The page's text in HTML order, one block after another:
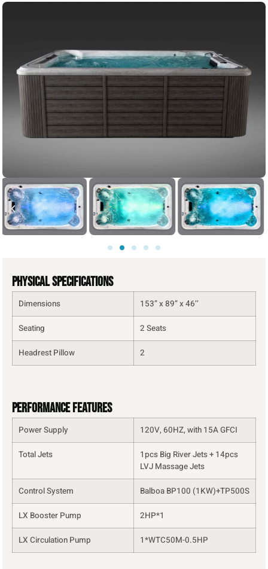
Physical Specifications
Dimensions 153” x 89” x 46’’
Seating 2 Seats
Headrest Pillow 2
Performance Features
Power Supply 120V, 60HZ, with 15A GFCI
Total Jets
1pcs Big River Jets + 14pcs
LVJ Massage Jets
Control System Balboa BP100 (1KW)+TP500S
LX Booster Pump 2HP*1
LX Circulation Pump 1*WTC50M-0.5HP